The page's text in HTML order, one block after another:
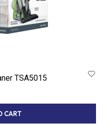
TSA5015
CART